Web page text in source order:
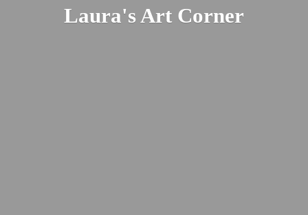
Laura'sArt Corner